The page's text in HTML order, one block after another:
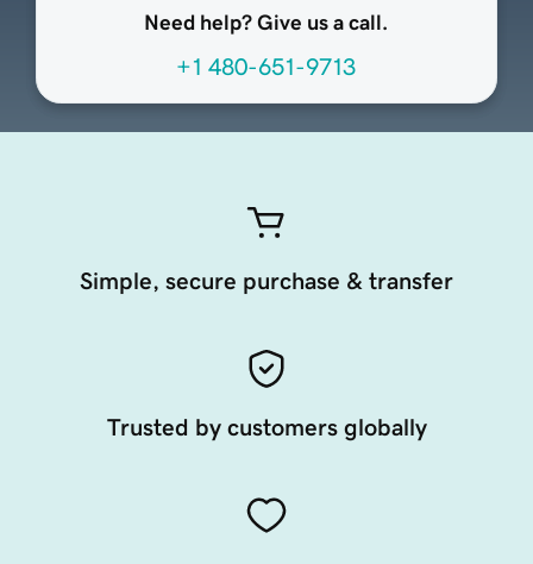
Need help? Give us a call.
+1 480-651-9713
Simple, secure purchase & transfer
Trusted by customers globally